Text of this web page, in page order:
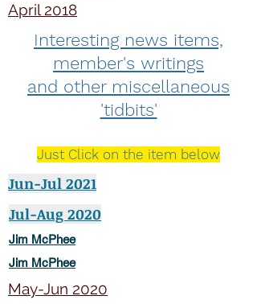
April 2018
Interesting news items,
member's writings
and other miscellaneous
'tidbits'
Just Click on the item below
Jun-Jul 2021
Jul-Aug 2020
Jim McPhee
Jim McPhee
May-Jun 2020